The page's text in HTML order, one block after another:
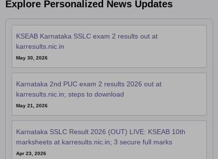
Explore Personalized News Updates
KSEAB Karnataka SSLC exam 2 results out at
karresults.nic.in
May 30, 2026
Karnataka 2nd PUC exam 2 results 2026 out at
karresults.nic.in; steps to download
May 21, 2026
Karnataka SSLC Result 2026 (OUT) LIVE: KSEAB 10th
marksheets at karresults.nic.in; 3 secure full marks
Apr 23, 2026